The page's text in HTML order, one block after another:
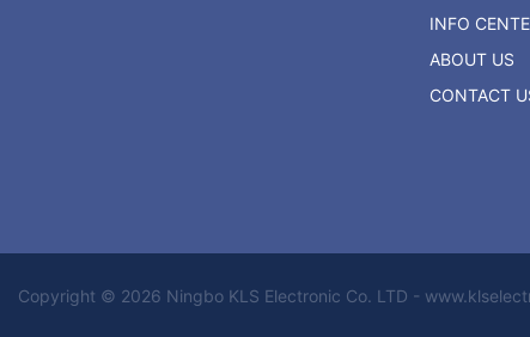
INFO
ABOUT US
CONTACT
Copyright © 2026 Ningbo KLS Electronic Co. LTD -